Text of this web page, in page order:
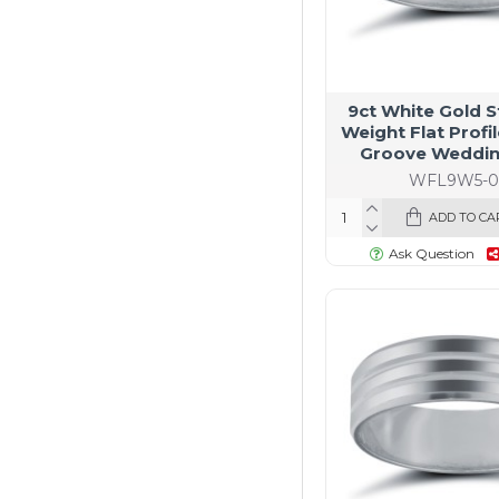
WFL9W5-
9ct White Gold
Weight Flat
Groove
ADD TO
Ask Question